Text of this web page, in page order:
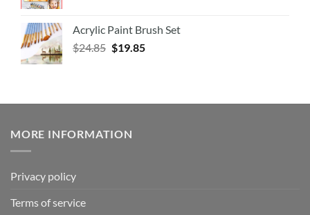
Acrylic Paint Brush Set
$24.85 $19.85
MORE INFORMATION
Privacy policy
Terms of service